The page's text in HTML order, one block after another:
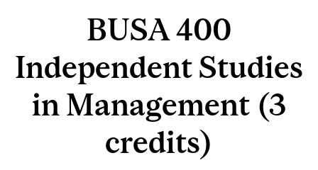
BUSA 400
Independent Studies
in Management (3
credits)